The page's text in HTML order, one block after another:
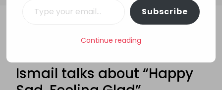
ACTIVITIES ART
GUEST POSTS YASMEEN ISMAIL
Ismail talks about “Happy
Subscribe
Continue reading